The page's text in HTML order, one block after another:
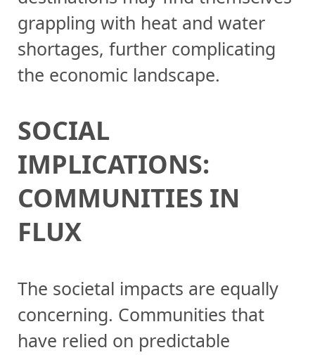
grappling with heat and water
shortages, further complicating
the economic landscape.
SOCIAL
IMPLICATIONS:
COMMUNITIES IN
FLUX
The societal impacts are equally
concerning. Communities that
have relied on predictable